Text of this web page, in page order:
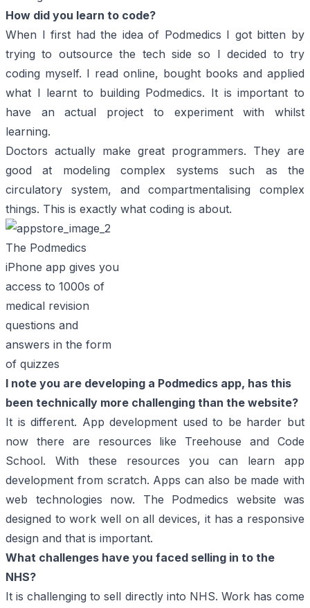
How did you learn to code?
When I first had the idea of Podmedics I got bitten by
trying to outsource the tech side so I decided to try
coding myself. I read online, bought books and applied
what I learnt to building Podmedics. It is important to
have an actual project to experiment with whilst
learning.
Doctors actually make great programmers. They are
good at modeling complex systems such as the
circulatory system, and compartmentalising complex
things. This is exactly what coding is about.
The Podmedics
iPhone app gives you
access to 1000s of
medical revision
questions and
answers in the form
of quizzes
I note you are developing a Podmedics app, has this
been technically more challenging than the website?
It is different. App development used to be harder but
now there are resources like Treehouse and Code
School. With these resources you can learn app
development from scratch. Apps can also be made with
web technologies now. The Podmedics website was
designed to work well on all devices, it has a responsive
design and that is important.
What challenges have you faced selling in to the
NHS?
It is challenging to sell directly into NHS. Work has come